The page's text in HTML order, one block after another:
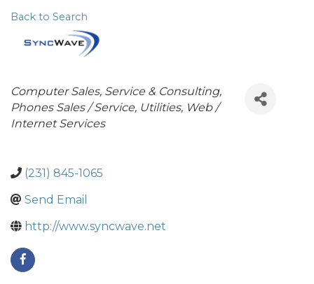
Back to Search
Categories
Computer Sales, Service & Consulting
Phones Sales / Service Utilities Web /
Internet Services
(231) 845-1065
Send Email
http://www.syncwave.net